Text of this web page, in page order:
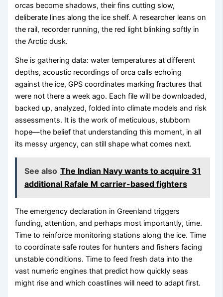
orcas become shadows, their fins cutting slow,
deliberate lines along the ice shelf. A researcher leans on
the rail, recorder running, the red light blinking softly in
the Arctic dusk.
She is gathering data: water temperatures at different
depths, acoustic recordings of orca calls echoing
against the ice, GPS coordinates marking fractures that
were not there a week ago. Each file will be downloaded,
backed up, analyzed, folded into climate models and risk
assessments. It is the work of meticulous, stubborn
hope—the belief that understanding this moment, in all
its messy urgency, can still shape what comes next.
See also The Indian Navy wants to acquire 31
additional Rafale M carrier-based fighters
The emergency declaration in Greenland triggers
funding, attention, and perhaps most importantly, time.
Time to reinforce monitoring stations along the ice. Time
to coordinate safe routes for hunters and fishers facing
unstable conditions. Time to feed fresh data into the
vast numeric engines that predict how quickly seas
might rise and which coastlines will need to adapt first.